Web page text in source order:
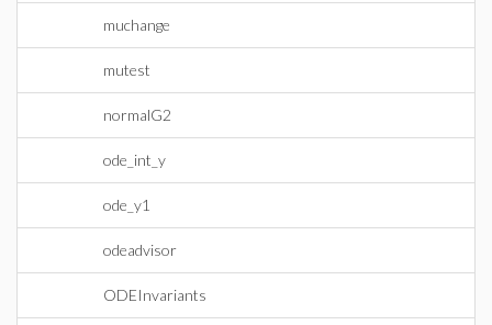
muchange
mutest
normalG2
ode_int_y
ode_y1
odeadvisor
ODEInvariants